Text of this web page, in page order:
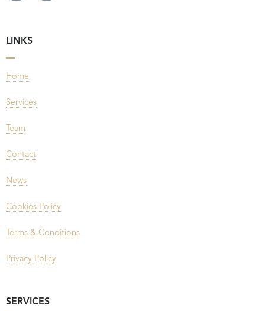
LINKS
Home
Services
Team
Contact
News
Cookies Policy
Terms & Conditions
Privacy Policy
SERVICES